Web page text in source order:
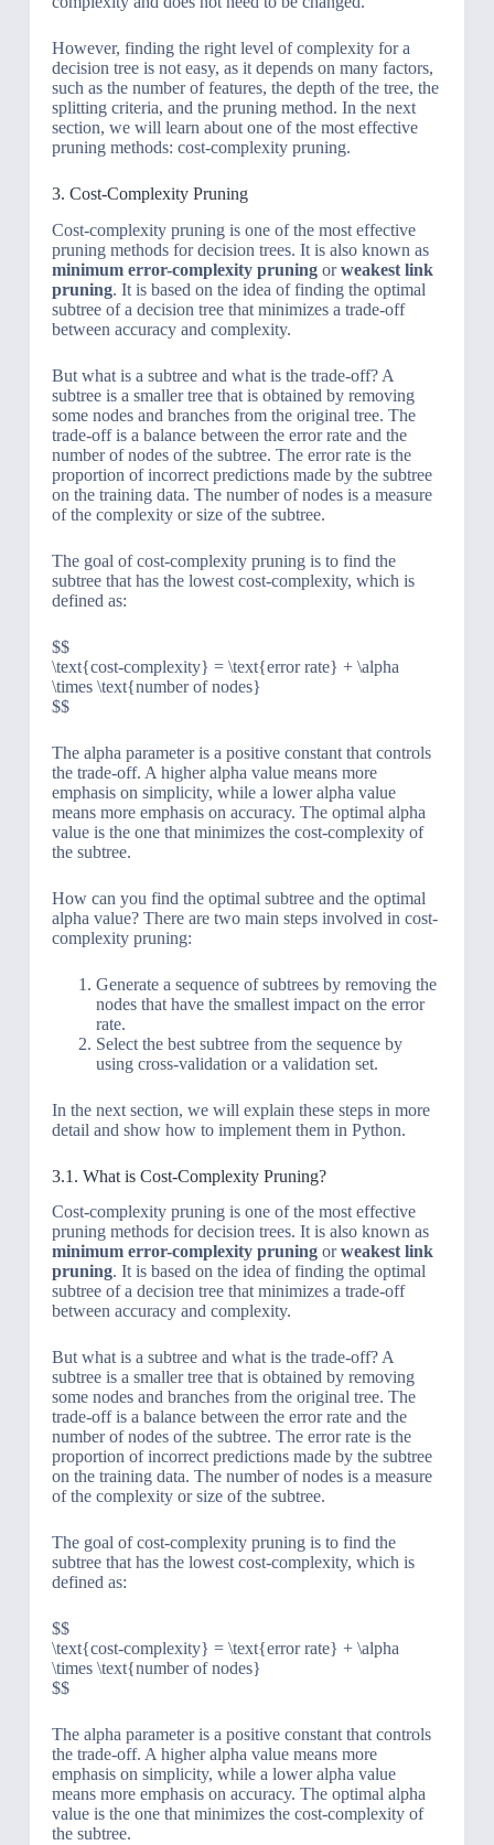
However, finding the right level of complexity for a
decision tree is not easy, as it depends on many factors,
such as the number of features, the depth of the tree, the
splitting criteria, and the pruning method. In the next
section, we will learn about one of the most effective
pruning methods: cost-complexity pruning.
3. Cost-Complexity Pruning
Cost-complexity pruning is one of the most effective
pruning methods for decision trees. It is also known as
minimum error-complexity pruningorweakest link
pruning. It is based on the idea of finding the optimal
subtree of a decision tree that minimizes a trade-off
between accuracy and complexity.
But what is a subtree and what is the trade-off? A
subtree is a smaller tree that is obtained by removing
some nodes and branches from the original tree. The
trade-off is a balance between the error rate and the
number of nodes of the subtree. The error rate is the
proportion of incorrect predictions made by the subtree
on the training data. The number of nodes is a measure
of the complexity or size of the subtree.
The goal of cost-complexity pruning is to find the
subtree that has the lowest cost-complexity, which is
defined as:
$$
\text{cost-complexity} = \text{error rate} + \alpha
\times \text{number of nodes}
$$
The alpha parameter is a positive constant that controls
the trade-off. A higher alpha value means more
emphasis on simplicity, while a lower alpha value
means more emphasis on accuracy. The optimal alpha
value is the one that minimizes the cost-complexity of
the subtree.
How can you find the optimal subtree and the optimal
alpha value? There are two main steps involved in cost-
complexity pruning:
Generate a sequence of subtrees by removing the
nodes that have the smallest impact on the error
rate.
Select the best subtree from the sequence by
using cross-validation or a validation set.
In the next section, we will explain these steps in more
detail and show how to implement them in Python.
3.1. What is Cost-Complexity Pruning?
Cost-complexity pruning is one of the most effective
pruning methods for decision trees. It is also known as
minimum error-complexity pruningorweakest link
pruning. It is based on the idea of finding the optimal
subtree of a decision tree that minimizes a trade-off
between accuracy and complexity.
But what is a subtree and what is the trade-off? A
subtree is a smaller tree that is obtained by removing
some nodes and branches from the original tree. The
trade-off is a balance between the error rate and the
number of nodes of the subtree. The error rate is the
proportion of incorrect predictions made by the subtree
on the training data. The number of nodes is a measure
of the complexity or size of the subtree.
The goal of cost-complexity pruning is to find the
subtree that has the lowest cost-complexity, which is
defined as:
$$
\text{cost-complexity} = \text{error rate} + \alpha
\times \text{number of nodes}
$$
The alpha parameter is a positive constant that controls
the trade-off. A higher alpha value means more
emphasis on simplicity, while a lower alpha value
means more emphasis on accuracy. The optimal alpha
value is the one that minimizes the cost-complexity of
the subtree.